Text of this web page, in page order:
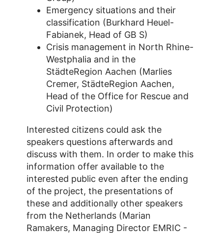
Emergency situations and their
classification (Burkhard Heuel-
Fabianek, Head of GB S)
Crisis management in North Rhine-
Westphalia and in the
StädteRegion Aachen (Marlies
Cremer, StädteRegion Aachen,
Head of the Office for Rescue and
Civil Protection)
Interested citizens could ask the
speakers questions afterwards and
discuss with them. In order to make this
information offer available to the
interested public even after the ending
of the project, the presentations of
these and additionally other speakers
from the Netherlands (Marian
Ramakers, Managing Director EMRIC -